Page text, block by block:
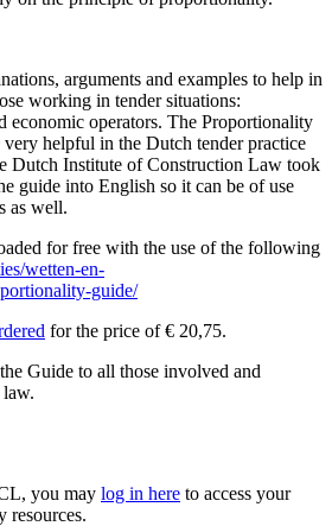
arguments and examples to help in
working in tender situations:
economic operators. The Proportionality
helpful in the Dutch tender practice
Dutch Institute of Construction Law took
guide into English so it can be of use
as well.
for free with the use of the following
wetten-en-
guide/
гроші в банку, а взятигроші в борг
for the price of € 20,75.
Guide to all those involved and
law.
you may log in here to access your
resources.